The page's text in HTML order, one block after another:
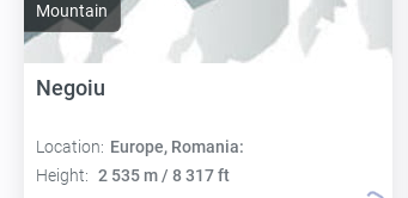
Mountain
Negoiu
Location: Europe, Romania:
Height: 2 535 m / 8 317 ft